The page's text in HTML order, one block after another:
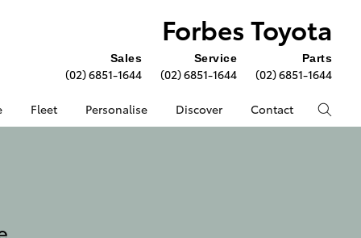
Forbes Toyota
Sales
(02) 6851-1644
Service
(02) 6851-1644
Parts
(02) 6851-1644
Fleet Personalise Discover Contact